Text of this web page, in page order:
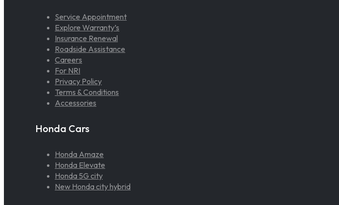
Service Appointment
Explore Warranty’s
Insurance Renewal
Roadside Assistance
Careers
For NRI
Privacy Policy
Terms & Conditions
Accessories
Honda Cars
Honda Amaze
Honda Elevate
Honda 5G city
New Honda city hybrid